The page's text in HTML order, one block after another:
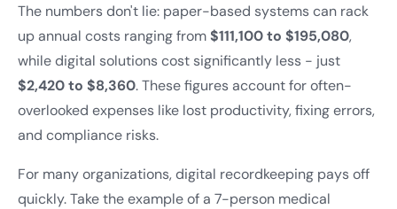
The numbers don't lie: paper-based systems can rack
up annual costs ranging from$111,100 to $195,080,
while digital solutions cost significantly less - just
$2,420 to $8,360. These figures account for often-
overlooked expenses like lost productivity, fixing errors,
and compliance risks.
For many organizations, digital recordkeeping pays off
quickly. Take the example of a 7-person medical